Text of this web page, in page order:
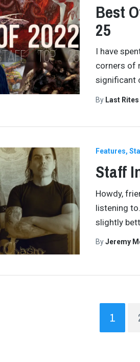
Best
25
I have
corners of
significant
By Last Rites
Features
Staff
Howdy,
listening
slightly
ByJeremy
1